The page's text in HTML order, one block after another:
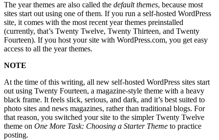
The year themes are also called the default themes, because most
sites start out using one of them. If you run a self-hosted WordPress
site, it comes with the most recent year themes preinstalled
(currently, that’s Twenty Twelve, Twenty Thirteen, and Twenty
Fourteen). If you host your site with WordPress.com, you get easy
access to all the year themes.
NOTE
At the time of this writing, all new self-hosted WordPress sites start
out using Twenty Fourteen, a magazine-style theme with a heavy
black frame. It feels slick, serious, and dark, and it’s best suited to
photo sites and news magazines, rather than traditional blogs. For
that reason, you switched your site to the simpler Twenty Twelve
theme on One More Task: Choosing a Starter Theme to practice
posting.